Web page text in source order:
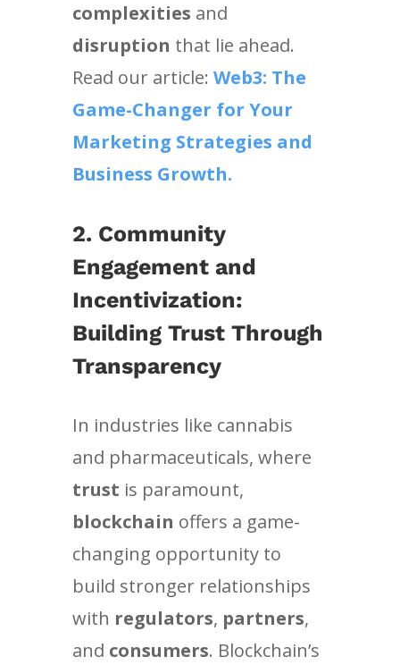
complexities and
disruption that lie ahead.
Read our article: Web3: The
Game-Changer for Your
Marketing Strategies and
Business Growth.
2. Community
Engagement and
Incentivization:
Building Trust Through
Transparency
In industries like cannabis
and pharmaceuticals, where
trust is paramount,
blockchain offers a game-
changing opportunity to
build stronger relationships
with regulators, partners,
and consumers. Blockchain’s